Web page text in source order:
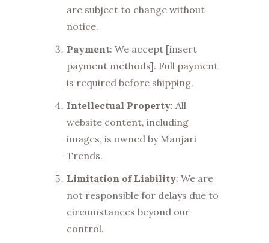
are subject to change without
notice.
Payment: We accept [insert
payment methods]. Full payment
is required before shipping.
Intellectual Property: All
website content, including
images, is owned by Manjari
Trends.
Limitation of Liability: We are
not responsible for delays due to
circumstances beyond our
control.